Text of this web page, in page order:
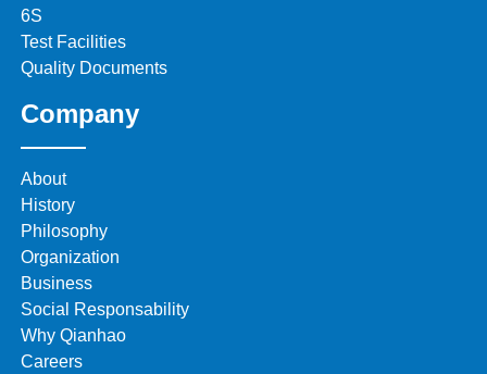
6S
Test Facilities
Quality Documents
Company
About
History
Philosophy
Organization
Business
Social Responsability
Why Qianhao
Careers